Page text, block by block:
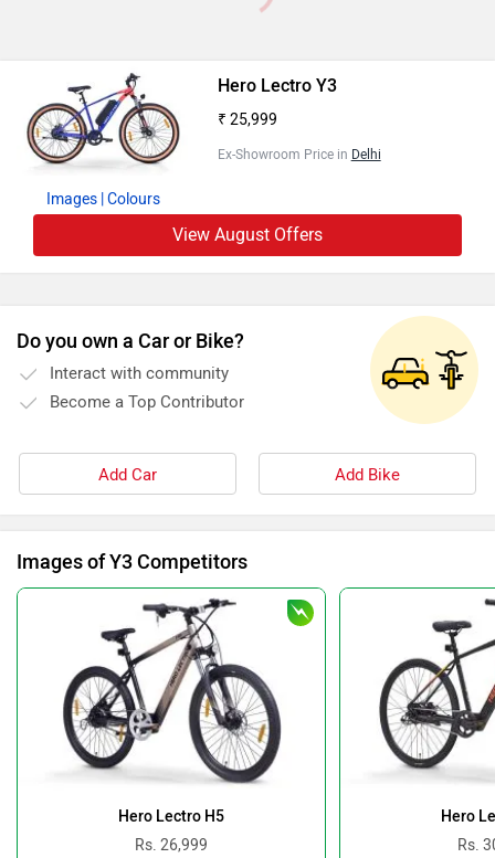
Images | Colours
Hero Lectro Y3
₹ 25,999
Ex-Showroom Price in Delhi
View August Offers
Do you own a Car or Bike?
Interact with community
Become a Top Contributor
Add Car Add Bike
Images of Y3 Competitors
Hero Lectro H5
Rs. 26,999
Hero
Rs.